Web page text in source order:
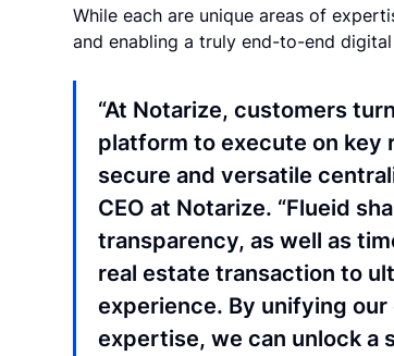
While each are unique areas of
and enabling a truly end-to-end
“At Notarize, customers
platform to execute on key
secure and versatile
CEO at Notarize. “Flueid
transparency, as well as
real estate transaction to
experience. By unifying
expertise, we can unlock a